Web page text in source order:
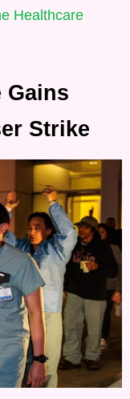
Healthcare
Gains
Strike